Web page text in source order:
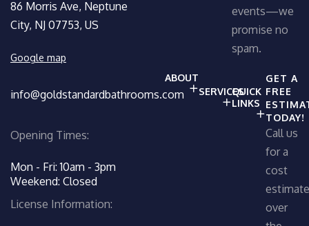
86 Morris Ave, Neptune
City, NJ 07753, US
Google map
info@goldstandardbathrooms.com
Opening Times:
Mon - Fri: 10am - 3pm
Weekend: Closed
License Information:
events—we
promise no
spam.
ABOUT
SERVICESQUICK
LINKS
GET A
FREE
TODAY!
Call us
for a
cost
estimate
over